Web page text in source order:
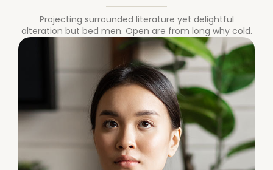
Projecting surrounded literature yet delightful
alteration but bed men. Open are from long why cold.